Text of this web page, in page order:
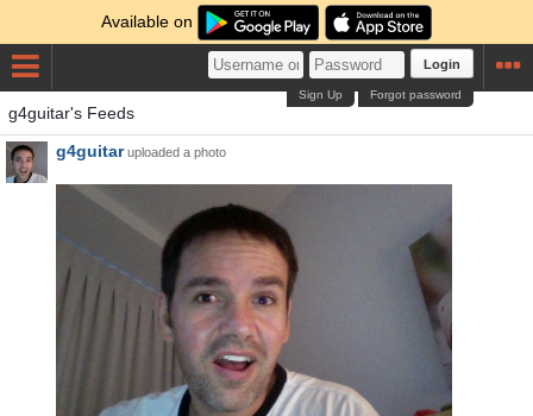
Available on
Login
Forgot password
Sign Up
g4guitar's Feeds
g4guitaruploaded a photo